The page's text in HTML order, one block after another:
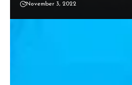
November 3, 2022